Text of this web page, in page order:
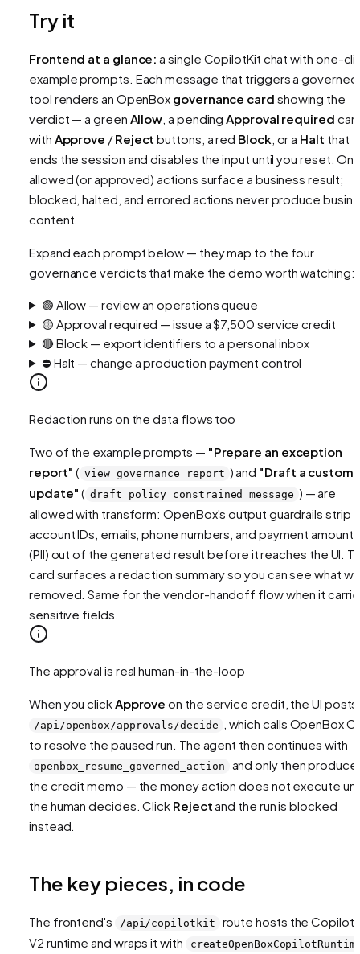
Try it
Frontend at a glance: a single CopilotKit chat with one-
example prompts. Each message that triggers a governed
tool renders an OpenBox governance card showing the
verdict — a green Allow , a pendingApproval required
with Approve /Reject buttons, a red Block , or a Halt that
ends the session and disables the input until you reset.
allowed (or approved) actions surface a business result;
blocked, halted, and errored actions never produce
content.
Expand each prompt below — they map to the four
governance verdicts that make the demo worth watching:
🟢 Allow — review an operations queue
🟡 Approval required — issue a $7,500 service credit
🔴 Block — export identifiers to a personal inbox
⛔ Halt — change a production payment control
Redaction runs on the data flows too
Two of the example prompts — "Prepare an exception
report" ( view_governance_report ) and "Draft a
update" ( draft_policy_constrained_message ) — are
allowedwith transform: OpenBox's output guardrails strip
account IDs, emails, phone numbers, and payment amounts
(PII) out of the generated result before it reaches the UI.
card surfaces a redaction summary so you can see what
removed. Same for the vendor-handoff flow when it
sensitive fields.
The approval is real human-in-the-loop
When you clickApprove on the service credit, the UI
/api/openbox/approvals/decide
, which calls OpenBox
to resolve the paused run. The agent then continues with
openbox_resume_governed_action
and only then
the credit memo — the money action does not execute
the human decides. Click Rejectand the run is blocked
instead.
The key pieces, in code
The frontend's /api/copilotkit
route hosts the
V2 runtime and wraps it with